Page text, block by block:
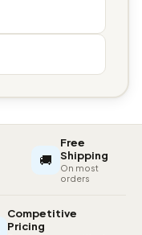
🚚
Free
Shipping
On most
orders
Competitive
Pricing